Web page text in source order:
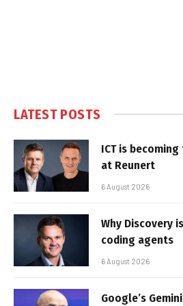
LATEST POSTS
ICT is
at Reunert
6 August 2026
Why Discovery
coding agents
6 August 2026
Google’s